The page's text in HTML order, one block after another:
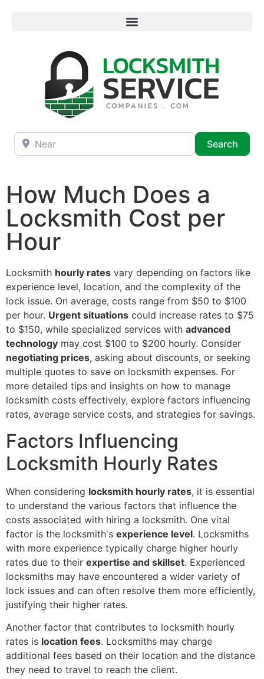
Near
Search
How Much Does a
Locksmith Cost per
Hour
Locksmith hourly rates vary depending on factors like
experience level, location, and the complexity of the
lock issue. On average, costs range from $50 to $100
per hour. Urgent situations could increase rates to $75
to $150, while specialized services with advanced
technology may cost $100 to $200 hourly. Consider
negotiating prices, asking about discounts, or seeking
multiple quotes to save on locksmith expenses. For
more detailed tips and insights on how to manage
locksmith costs effectively, explore factors influencing
rates, average service costs, and strategies for savings.
Factors Influencing
Locksmith Hourly Rates
When considering locksmith hourly rates, it is essential
to understand the various factors that influence the
costs associated with hiring a locksmith. One vital
factor is the locksmith's experience level. Locksmiths
with more experience typically charge higher hourly
rates due to their expertise and skillset. Experienced
locksmiths may have encountered a wider variety of
lock issues and can often resolve them more efficiently,
justifying their higher rates.
Another factor that contributes to locksmith hourly
rates is location fees. Locksmiths may charge
additional fees based on their location and the distance
they need to travel to reach the client.